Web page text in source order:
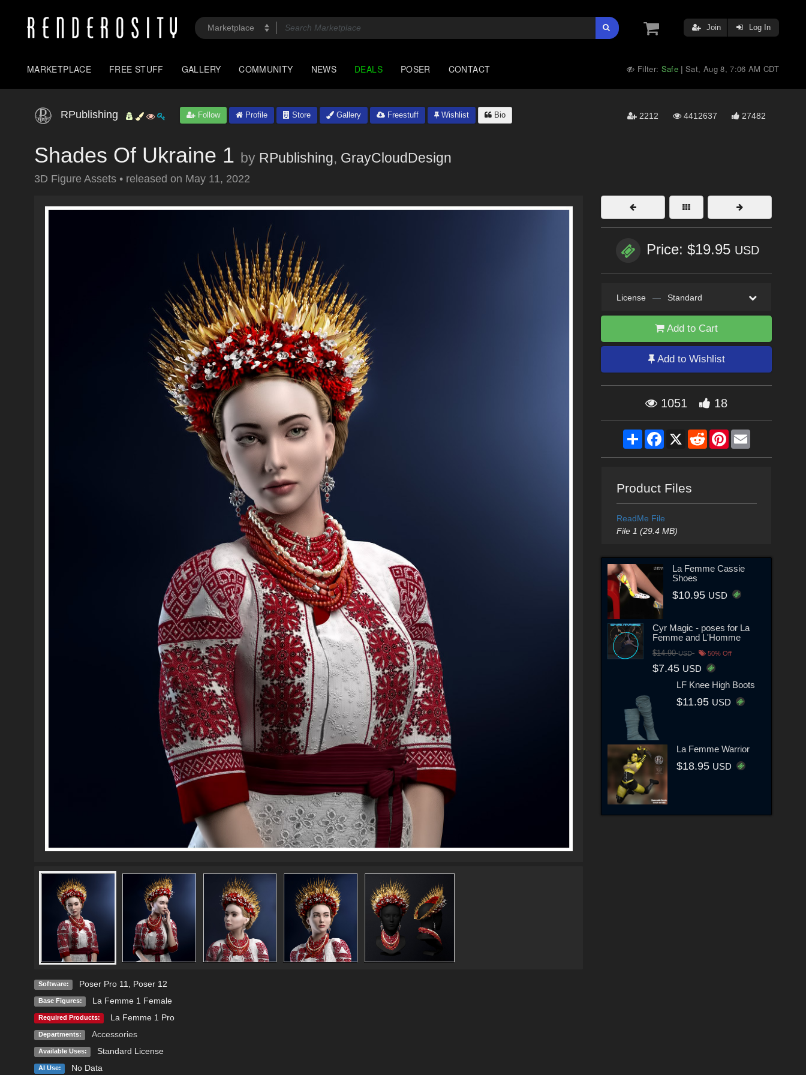
Join Log In
MARKETPLACE FREE STUFF GALLERY COMMUNITY NEWS DEALS POSER CONTACT Filter: Safe |Sat, Aug 8, 7:06 AM CDT
RPublishing Follow Profile Store Gallery Freestuff Wishlist Bio 2212 4412637 27482
Shades Of Ukraine 1 by RPublishing, GrayCloudDesign
3D Figure Assets • released on May 11, 2022
Software: Poser Pro 11, Poser 12
Base Figures: La Femme 1 Female
Required Products: La Femme 1 Pro
Departments: Accessories
Available Uses: Standard License
AI Use: No Data
Price: $19.95 USD
License — Standard
Add to Cart
Add to Wishlist
1051 18
ShareFacebook
X RedditPinterestEmail
Product Files
ReadMe File
File 1 (29.4 MB)
La Femme Cassie
Shoes
$10.95 USD
Cyr Magic - poses for La
Femme and L'Homme
$14.90USD 50% Off
$7.45 USD
LF Knee High Boots
$11.95 USD
La Femme Warrior
$18.95 USD